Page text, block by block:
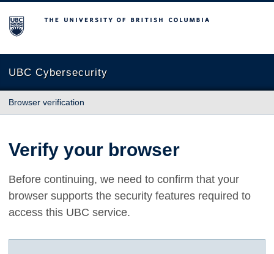
The University of British Columbia
UBC Cybersecurity
Browser verification
Verify your browser
Before continuing, we need to confirm that your
browser supports the security features required to
access this UBC service.